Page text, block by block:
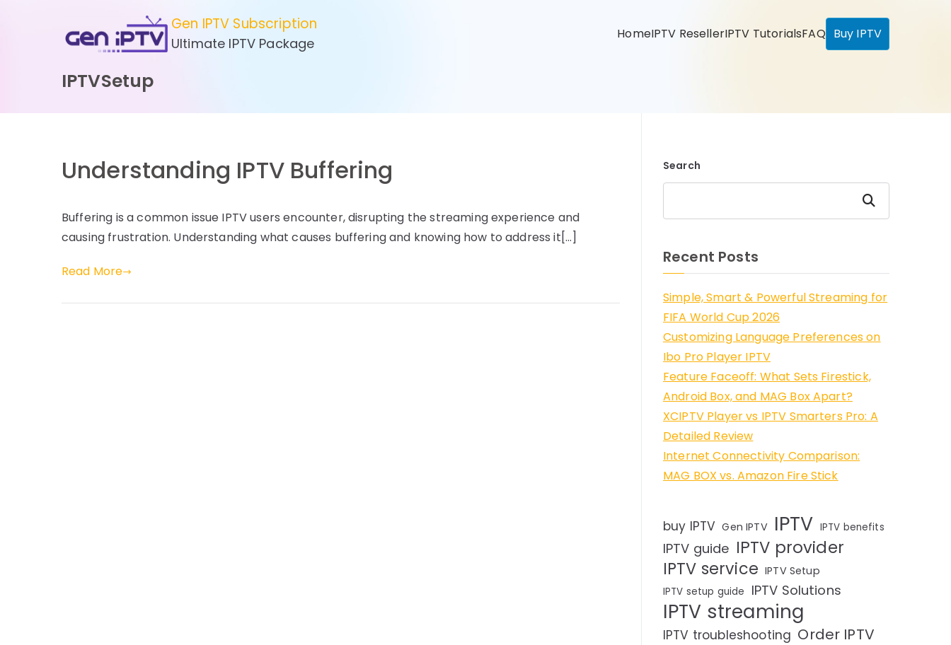
Gen IPTV Subscription
Ultimate IPTV Package
HomeIPTV ResellerIPTV TutorialsFAQ Buy IPTV
IPTVSetup
Understanding IPTV Buffering
Buffering is a common issue IPTV users encounter, disrupting the streaming experience and
causing frustration. Understanding what causes buffering and knowing how to address it[…]
Read More
Search
Search
Recent Posts
Simple, Smart & Powerful Streaming for
FIFA World Cup 2026
Customizing Language Preferences on
Ibo Pro Player IPTV
Feature Faceoff: What Sets Firestick,
Android Box, and MAG Box Apart?
XCIPTV Player vs IPTV Smarters Pro: A
Detailed Review
Internet Connectivity Comparison:
MAG BOX vs. Amazon Fire Stick
buy IPTV Gen IPTV IPTV IPTV benefits
IPTV guide IPTV provider
IPTV service IPTV Setup
IPTV setup guide IPTV Solutions
IPTV streaming
IPTV troubleshooting Order IPTV